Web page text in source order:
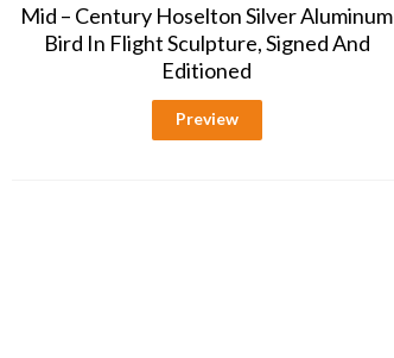
Mid – Century Hoselton Silver Aluminum
Bird In Flight Sculpture, Signed And
Editioned
Preview